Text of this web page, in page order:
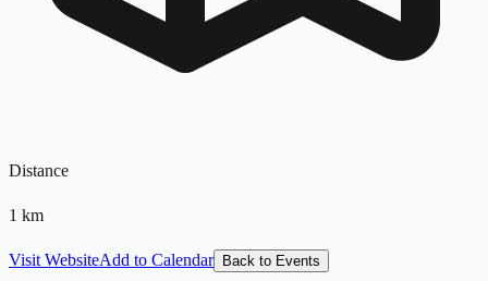
Distance
1 km
Visit WebsiteAdd to Calendar Back to Events